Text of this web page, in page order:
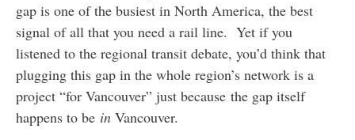
gap is one of the busiest in North America, the best
signal of all that you need a rail line. Yet if you
listened to the regional transit debate, you’d think that
plugging this gap in the whole region’s network is a
project “for Vancouver” just because the gap itself
happens to be inVancouver.